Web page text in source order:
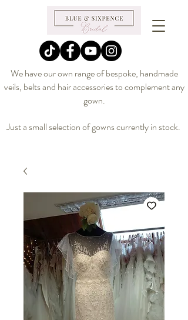
We have our own range of bespoke, handmade
veils, belts and hair accessories to complement any
gown.
Just a small selection of gowns currently in stock.